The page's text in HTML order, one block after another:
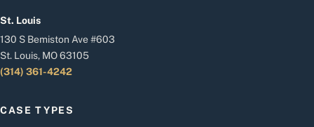
St. Louis
130 S Bemiston Ave #603
St. Louis, MO 63105
(314) 361-4242
CASE TYPES